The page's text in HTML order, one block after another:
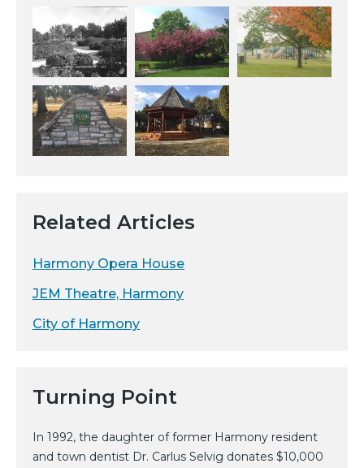
Related Articles
Harmony Opera House
JEM Theatre, Harmony
City of Harmony
Turning Point
In 1992, the daughter of former Harmony resident
and town dentist Dr. Carlus Selvig donates $10,000